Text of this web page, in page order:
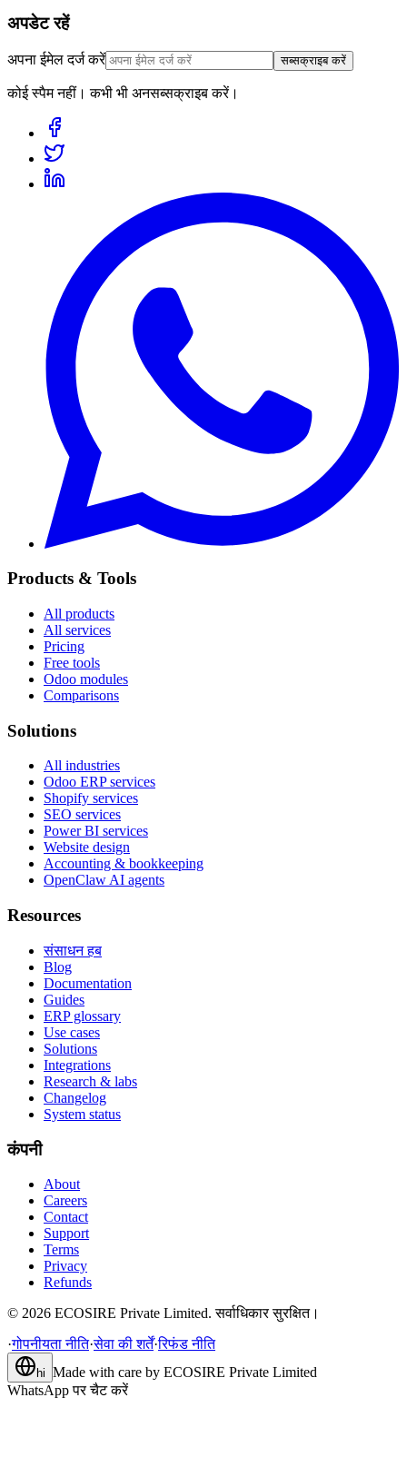
अपडेट रहें
अपना ईमेल दर्ज करें सब्सक्राइब करें
कोई स्पैम नहीं। कभी भी अनसब्सक्राइब करें।
Products & Tools
All products
All services
Pricing
Free tools
Odoo modules
Comparisons
Solutions
All industries
Odoo ERP services
Shopify services
SEO services
Power BI services
Website design
Accounting & bookkeeping
OpenClaw AI agents
Resources
संसाधन हब
Blog
Documentation
Guides
ERP glossary
Use cases
Solutions
Integrations
Research & labs
Changelog
System status
कंपनी
About
Careers
Contact
Support
Terms
Privacy
Refunds
© 2026 ECOSIRE Private Limited. सर्वाधिकार सुरक्षित।
·गोपनीयता नीति·सेवा की शर्तें·रिफंड नीति
hi Made with care by ECOSIRE Private Limited
WhatsApp पर चैट करें